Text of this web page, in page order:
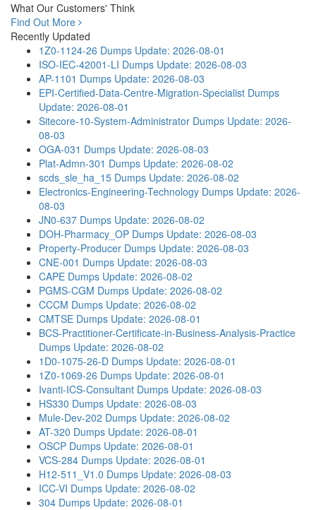
What Our Customers' Think
Find Out More
Recently Updated
1Z0-1124-26 Dumps Update: 2026-08-01
ISO-IEC-42001-LI Dumps Update: 2026-08-03
AP-1101 Dumps Update: 2026-08-03
EPI-Certified-Data-Centre-Migration-Specialist Dumps
Update: 2026-08-01
Sitecore-10-System-Administrator Dumps Update: 2026-
08-03
OGA-031 Dumps Update: 2026-08-03
Plat-Admn-301 Dumps Update: 2026-08-02
scds_sle_ha_15 Dumps Update: 2026-08-02
Electronics-Engineering-Technology Dumps Update: 2026-
08-03
JN0-637 Dumps Update: 2026-08-02
DOH-Pharmacy_OP Dumps Update: 2026-08-03
Property-Producer Dumps Update: 2026-08-03
CNE-001 Dumps Update: 2026-08-03
CAPE Dumps Update: 2026-08-02
PGMS-CGM Dumps Update: 2026-08-02
CCCM Dumps Update: 2026-08-02
CMTSE Dumps Update: 2026-08-01
BCS-Practitioner-Certificate-in-Business-Analysis-Practice
Dumps Update: 2026-08-02
1D0-1075-26-D Dumps Update: 2026-08-01
1Z0-1069-26 Dumps Update: 2026-08-01
Ivanti-ICS-Consultant Dumps Update: 2026-08-03
HS330 Dumps Update: 2026-08-03
Mule-Dev-202 Dumps Update: 2026-08-02
AT-320 Dumps Update: 2026-08-01
OSCP Dumps Update: 2026-08-01
VCS-284 Dumps Update: 2026-08-01
H12-511_V1.0 Dumps Update: 2026-08-03
ICC-VI Dumps Update: 2026-08-02
304 Dumps Update: 2026-08-01